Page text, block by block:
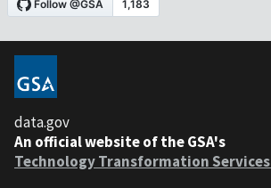
data.gov
An official website of the GSA's
Technology Transformation Services